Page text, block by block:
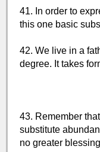
41. In order to
this one basic
42. We live in a
degree. It takes
43. Remember
substitute
no greater